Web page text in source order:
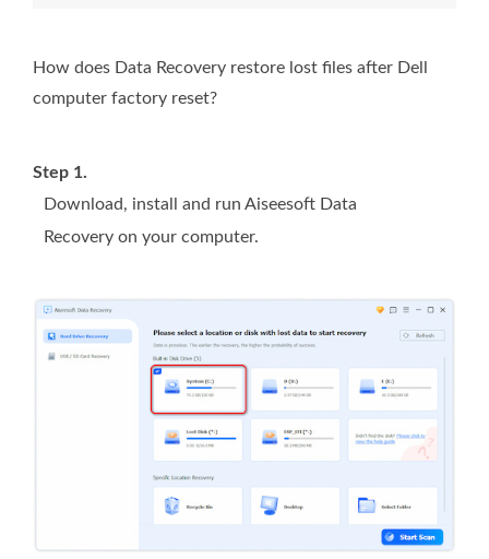
How does Data Recovery restore lost files after Dell
computer factory reset?
Step 1.
Download, install and run Aiseesoft Data
Recovery on your computer.